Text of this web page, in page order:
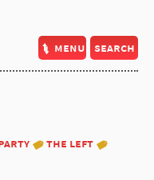
menu search
the left